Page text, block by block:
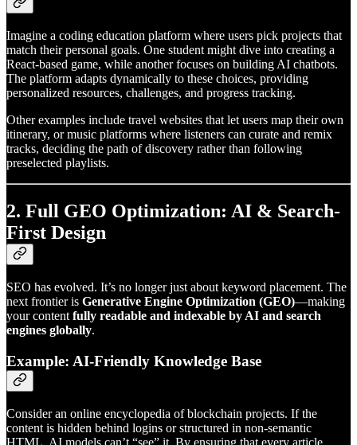
Imagine a coding education platform where users pick projects that
match their personal goals. One student might dive into creating a
React-based game, while another focuses on building AI chatbots.
The platform adapts dynamically to these choices, providing
personalized resources, challenges, and progress tracking.
Other examples include travel websites that let users map their own
itinerary, or music platforms where listeners can curate and remix
tracks, deciding the path of discovery rather than following
preselected playlists.
2. Full GEO Optimization: AI & Search-
First Design
SEO has evolved. It’s no longer just about keyword placement. The
next frontier is Generative Engine Optimization (GEO)—making
your contentfully readable and indexable by AI and search
engines globally.
Example: AI-Friendly Knowledge Base
Consider an online encyclopedia of blockchain projects. If the
content is hidden behind logins or structured in non-semantic
HTML, AI models can’t “see” it. By ensuring that every article,